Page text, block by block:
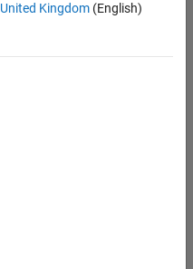
United Kingdom(English)